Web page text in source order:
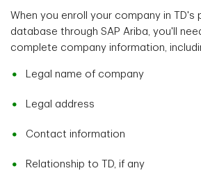
When you enroll your company in TD's
database through SAP Ariba, you'll
complete company information,
Legal name of company
Legal address
Contact information
Relationship to TD, if any